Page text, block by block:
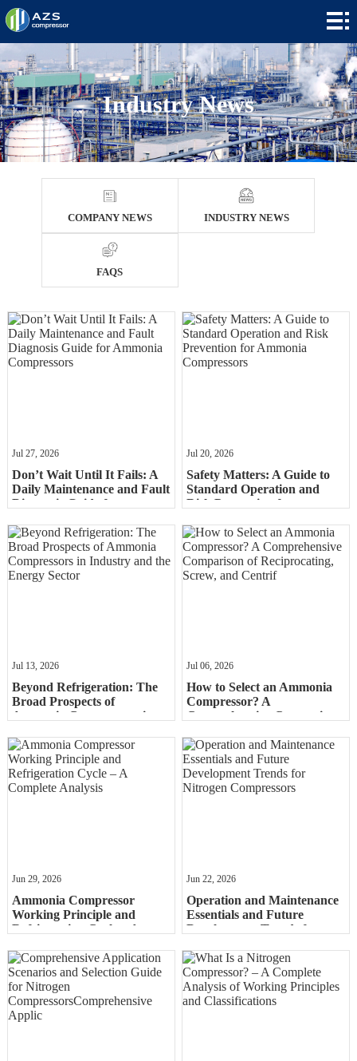
Home
Products
Applications +
News +
About +
Languages +
Industry News
COMPANY NEWS INDUSTRY NEWS
FAQS
Jul 27, 2026
Don’t Wait Until It Fails: A
Daily Maintenance and Fault
Diagnosis Guide for
Jul 20, 2026
Safety Matters: A Guide to
Standard Operation and
Risk Prevention for
Jul 13, 2026
Beyond Refrigeration: The
Broad Prospects of
Ammonia Compressors in
Sector
Jul 06, 2026
How to Select an Ammonia
Compressor? A
Comprehensive Comparison
Centrif
Jun 29, 2026
Ammonia Compressor
Working Principle and
Refrigeration Cycle – A
Jun 22, 2026
Operation and Maintenance
Essentials and Future
Development Trends for